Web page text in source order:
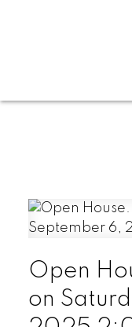
Open
on